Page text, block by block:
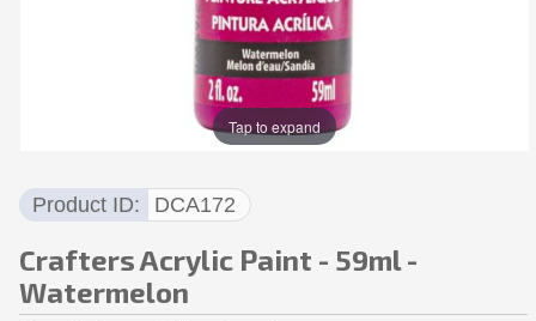
Tap to expand
Product ID DCA172
Crafters Acrylic Paint - 59ml -
Watermelon